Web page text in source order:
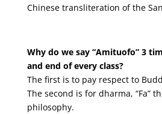
Chinese transliteration of the
Why do we say “Amituofo” 3
and end of every class?
The first is to pay respect to
The second is for dharma, “Fa”
philosophy.